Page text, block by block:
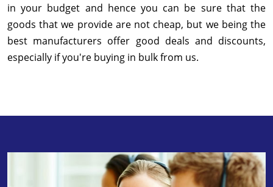
in your budget and hence you can be sure that the
goods that we provide are not cheap, but we being the
best manufacturers offer good deals and discounts,
especially if you're buying in bulk from us.